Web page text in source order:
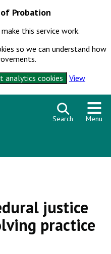
Probation
this service work.
so we can understand how
analytics cookies
View
Search Menu
justice
practice